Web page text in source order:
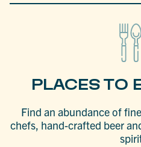
PLACES TO
Find an abundance of
chefs, hand-crafted beer